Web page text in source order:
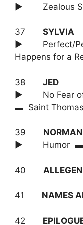
► Zealous
37 SYLVIA
► Perfect/
Happens for a
38 JED
► No Fear of
▬ Saint
39 NORMAN
► Humor ▬
40
41 NAMES
42